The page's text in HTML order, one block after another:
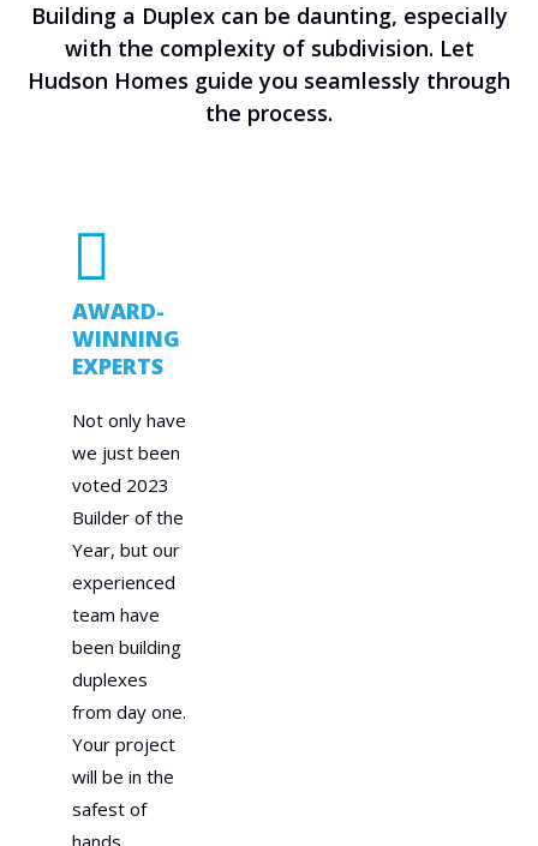
Building a Duplex can be daunting, especially
with the complexity of subdivision. Let
Hudson Homes guide you seamlessly through
the process.
AWARD-
WINNING
EXPERTS
Not only have
we just been
voted 2023
Builder of the
Year, but our
experienced
team have
been building
duplexes
from day one.
Your project
will be in the
safest of